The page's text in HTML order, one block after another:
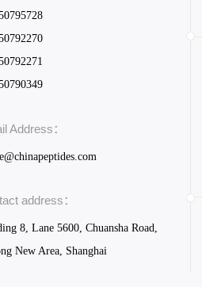
Address：
address：
8, Lane 5600, Chuansha Road,
New Area, Shanghai